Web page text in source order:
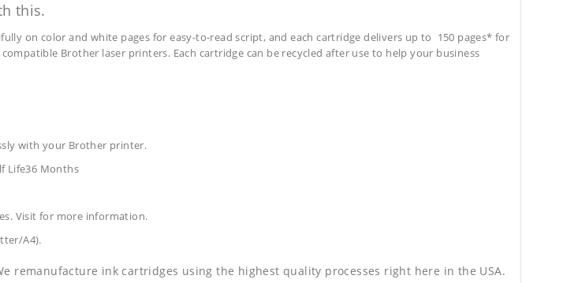
this.
on color and white pages for easy-to-read script, and each cartridge delivers up to 150 pages* for
Brother laser printers. Each cartridge can be recycled after use to help your business
with your Brother printer.
Life36 Months
Visit for more information.
A4).
remanufacture ink cartridges using the highest quality processes right here in the USA.